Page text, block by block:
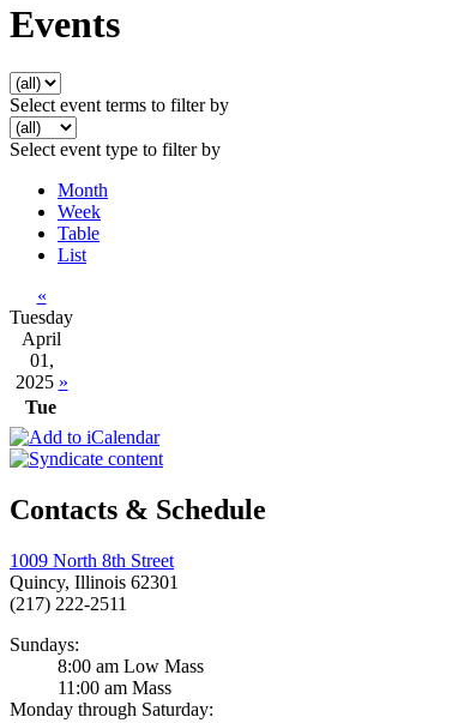
Events
Select event terms to filter by
Select event type to filter by
Month
Week
Table
List
«
Tuesday
April
01,
2025 »
Tue
Contacts & Schedule
1009 North 8th Street
Quincy, Illinois 62301
(217) 222-2511
Sundays:
8:00 am Low Mass
11:00 am Mass
Monday through Saturday: